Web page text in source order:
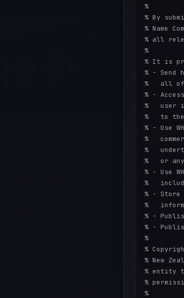
%
% By
% Name
% all
%
% It is
% - Send
%   all
% -
%   user
%   to
% - Use
%
%
%   or
% - Use
%
% - Store
%
% -
% -
%
%
% New
% entity
%
%